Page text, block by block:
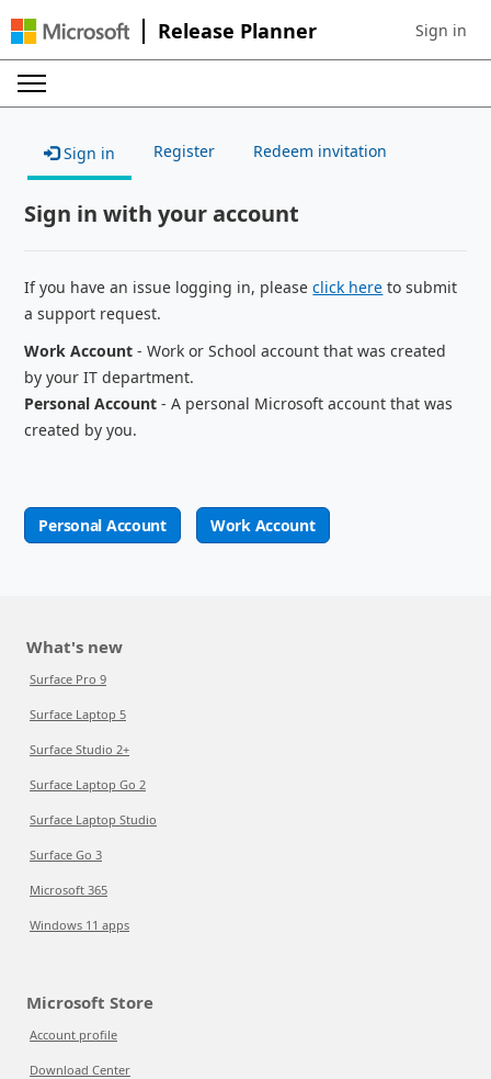
Release Planner Sign in to
Sign in
Sign in Register Redeem invitation
Sign in with your account
If you have an issue logging in, pleaseclick here to submit
a support request.
Work Account - Work or School account that was created
by your IT department.
Personal Account - A personal Microsoft account that was
created by you.
Personal Account Work Account
What's new
Surface Pro 9
Surface Laptop 5
Surface Studio 2+
Surface Laptop Go 2
Surface Laptop Studio
Surface Go 3
Microsoft 365
Windows 11 apps
Microsoft Store
Account profile
Download Center